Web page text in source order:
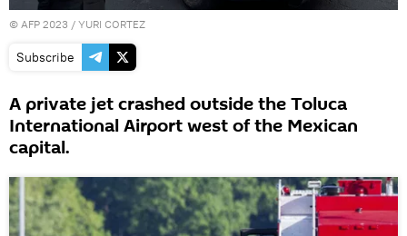
© AFP 2023 / YURI CORTEZ
Subscribe
A private jet crashed outside the Toluca
International Airport west of the Mexican
capital.